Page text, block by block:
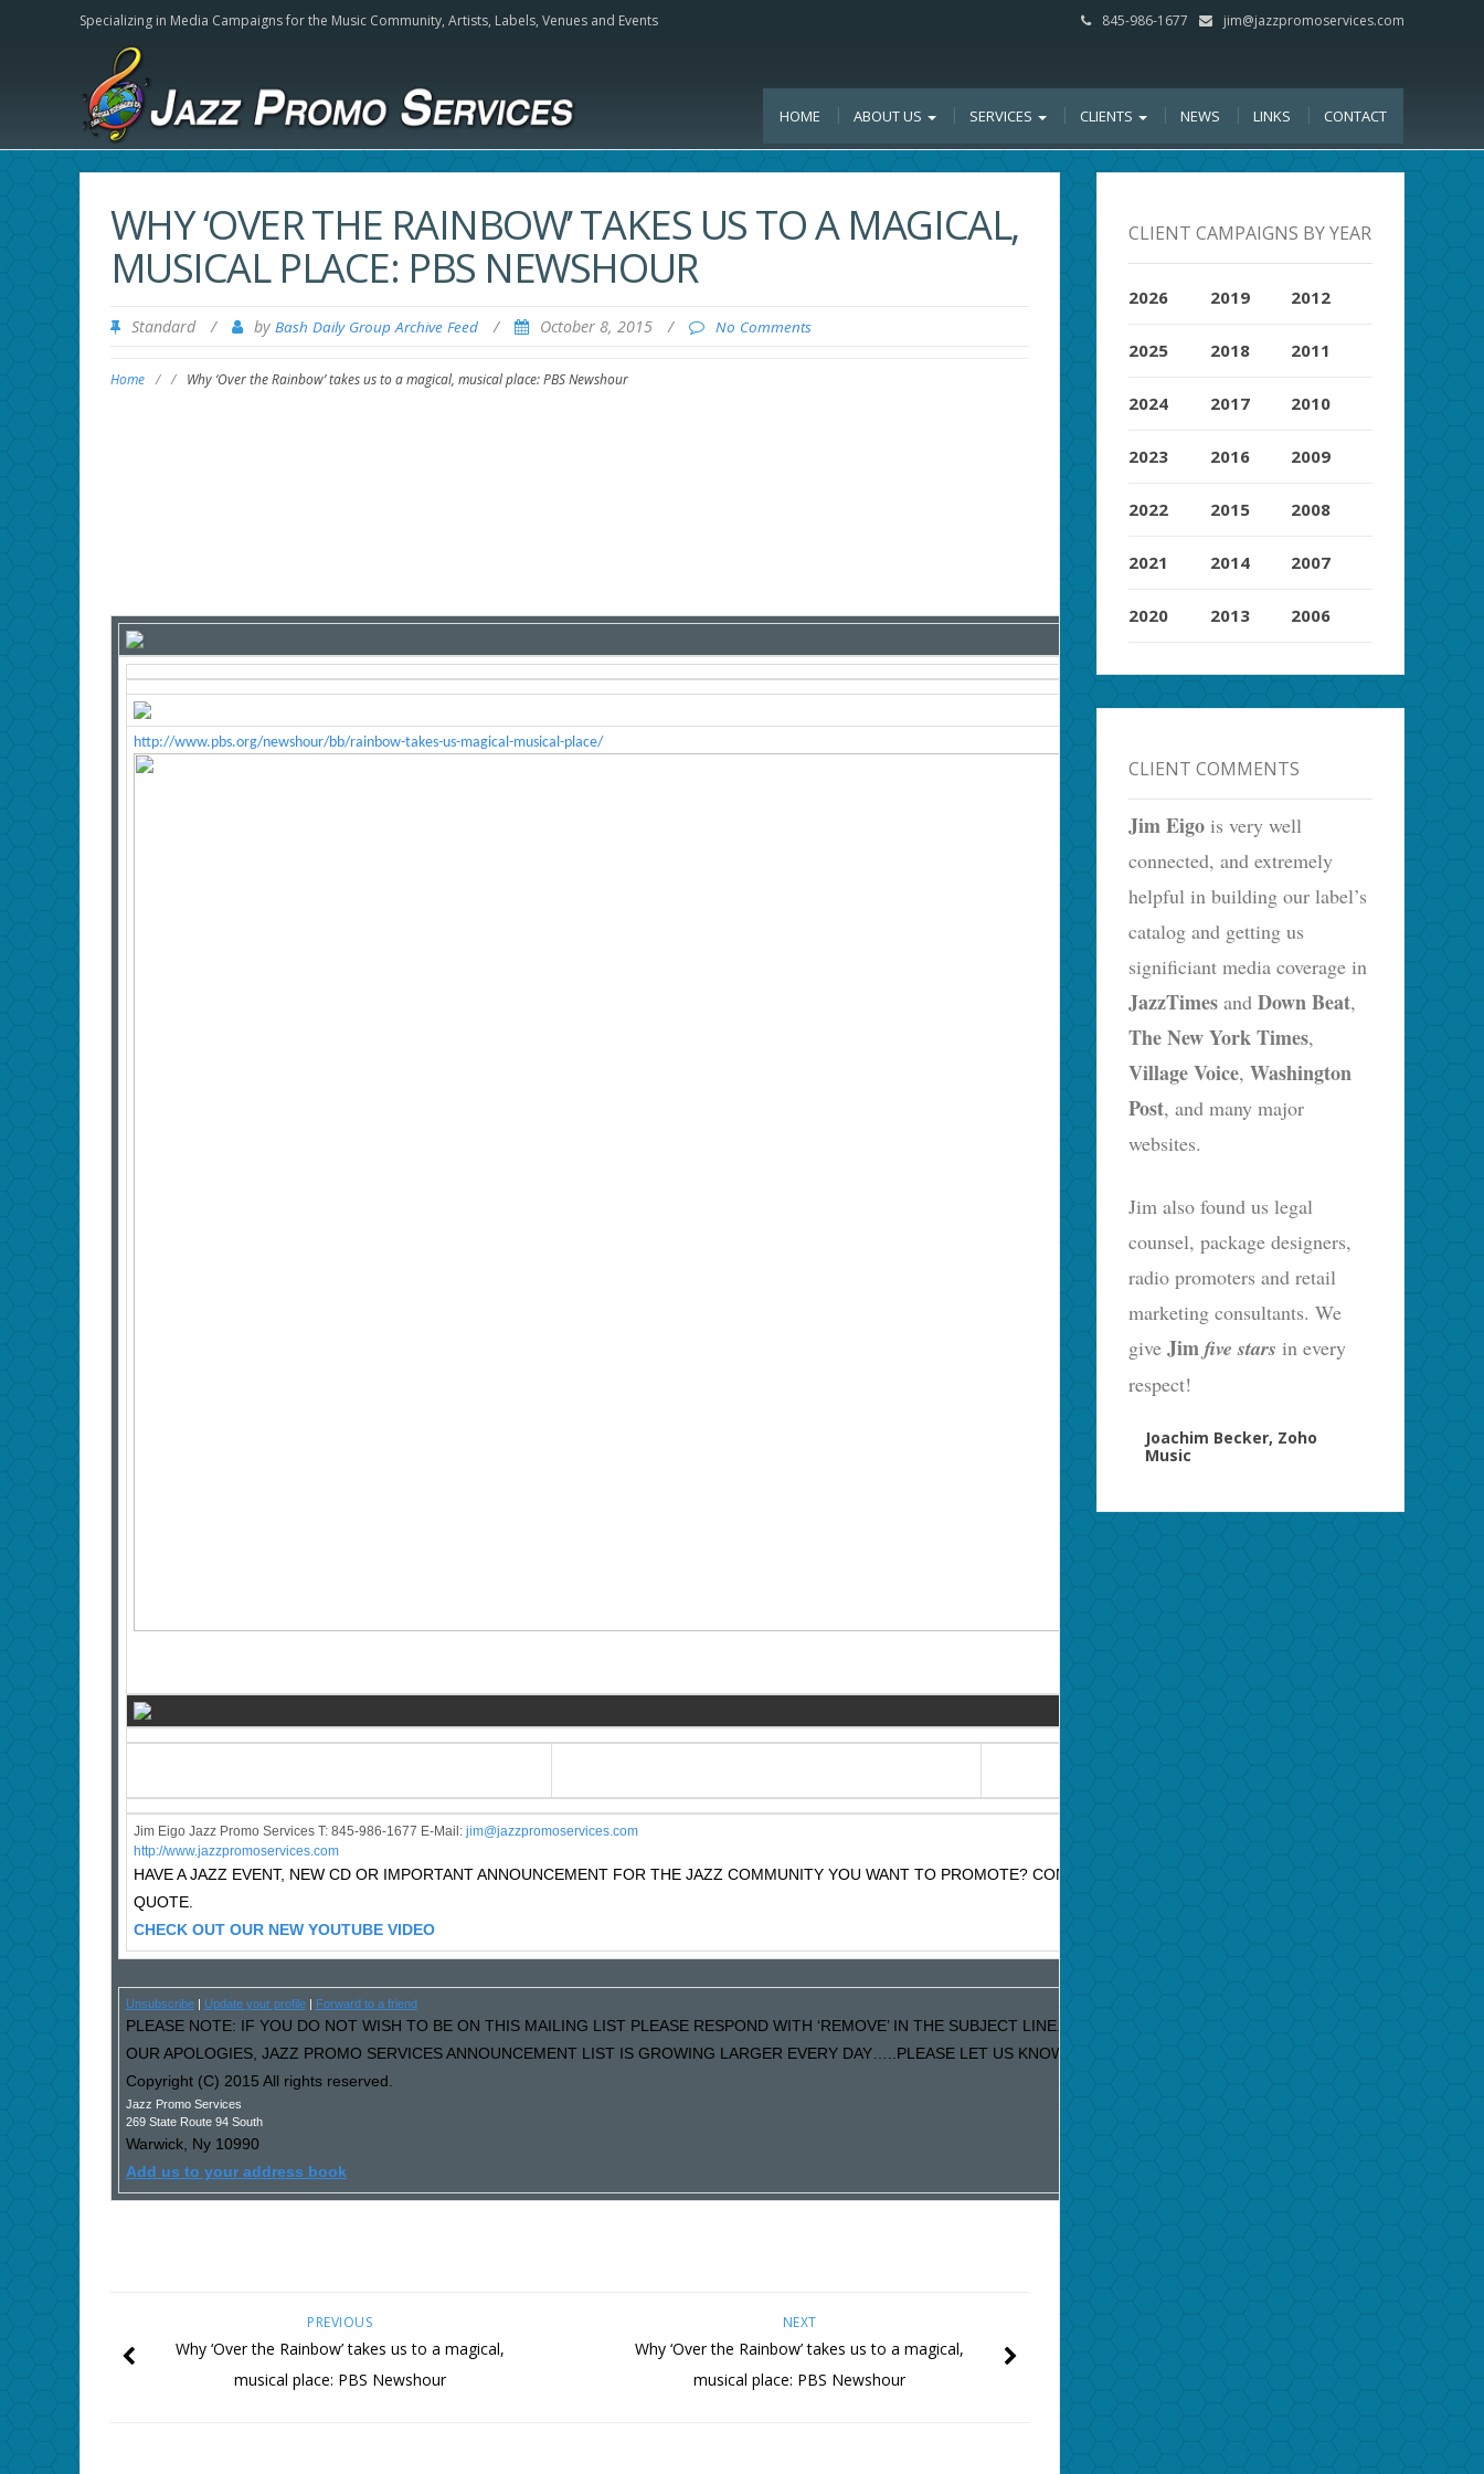
Specializing in Media Campaigns for the Music Community, Artists, Labels, Venues and Events 845-986-1677 jim@jazzpromoservices.com
HOME ABOUT US SERVICES CLIENTS NEWS LINKS CONTACT
WHY ‘OVER THE RAINBOW’ TAKES US TO A MAGICAL,
MUSICAL PLACE: PBS NEWSHOUR
Standard / by Bash Daily Group Archive Feed / October 8, 2015 / No Comments
Home / / Why ‘Over the Rainbow’ takes us to a magical, musical place: PBS Newshour
http://www.pbs.org/newshour/bb/rainbow-takes-us-magical-musical-place/
Jim Eigo Jazz Promo Services T: 845-986-1677 E-Mail: jim@jazzpromoservices.com
http://www.jazzpromoservices.com
HAVE A JAZZ EVENT, NEW CD OR IMPORTANT ANNOUNCEMENT FOR THE JAZZ COMMUNITY YOU WANT TO PROMOTE? CONTACT JAZZ PROMO SERVICES FOR PRICE
QUOTE.
CHECK OUT OUR NEW YOUTUBE VIDEO
Unsubscribe| Update your profile| Forward to a friend
PLEASE NOTE: IF YOU DO NOT WISH TO BE ON THIS MAILING LIST PLEASE RESPOND WITH ‘REMOVE’ IN THE SUBJECT LINE. IF YOU ARE RECEIVING DUPLICATE EMAILS
OUR APOLOGIES, JAZZ PROMO SERVICES ANNOUNCEMENT LIST IS GROWING LARGER EVERY DAY…..PLEASE LET US KNOW AND WE WILL FIX IT IMMEDIATELY!
Copyright (C) 2015 All rights reserved.
Jazz Promo Services
269 State Route 94 South
Warwick, Ny 10990
Add us to your address book
NEXT
Why ‘Over the Rainbow’ takes us to a magical,
musical place: PBS Newshour
PREVIOUS
Why ‘Over the Rainbow’ takes us to a magical,
musical place: PBS Newshour
CLIENT CAMPAIGNS BY YEAR
2026
2025
2024
2023
2022
2021
2020
2019
2018
2017
2016
2015
2014
2013
2012
2011
2010
2009
2008
2007
2006
CLIENT COMMENTS
Jim Eigo is very well
connected, and extremely
helpful in building our label’s
catalog and getting us
significiant media coverage in
JazzTimes andDown Beat,
The New York Times,
Village Voice,Washington
Post, and many major
websites.
Jim also found us legal
counsel, package designers,
radio promoters and retail
marketing consultants. We
giveJimfive starsin every
respect!
Joachim Becker, Zoho
Music